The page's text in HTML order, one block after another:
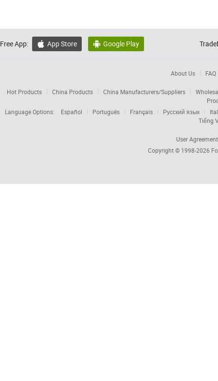
Free App:  App Store  Google Play
About Us FAQ
Hot Products China Products China Manufacturers/Suppliers
Language Options:
Español Português Français Русский язык
Tiếng
User Agreement
Copyright © 1998-2026